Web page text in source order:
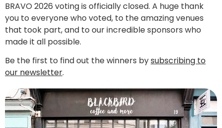
BRAVO 2026 voting is officially closed. A huge thank
you to everyone who voted, to the amazing venues
that took part, and to our incredible sponsors who
made it all possible.
Be the first to find out the winners bysubscribing to
our newsletter.